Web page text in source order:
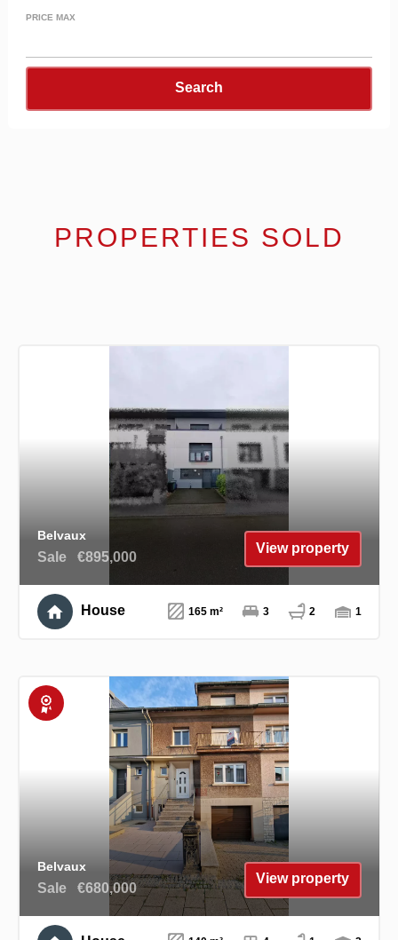
PRICE MAX
Search
PROPERTIES SOLD
Belvaux
Sale €895,000
View property
House 165 m² 3 2 1
Belvaux
Sale €680,000
View property